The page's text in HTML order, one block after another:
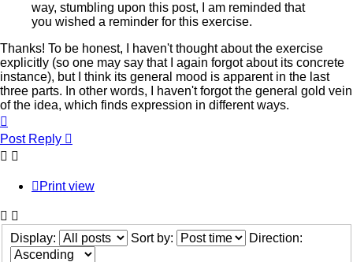
way, stumbling upon this post, I am reminded that
you wished a reminder for this exercise.
Thanks! To be honest, I haven't thought about the exercise
explicitly (so one may say that I again forgot about its concrete
instance), but I think its general mood is apparent in the last
three parts. In other words, I haven't forgot the general gold vein
of the idea, which finds expression in different ways.
Post Reply
Print view
Display: Sort by: Direction: